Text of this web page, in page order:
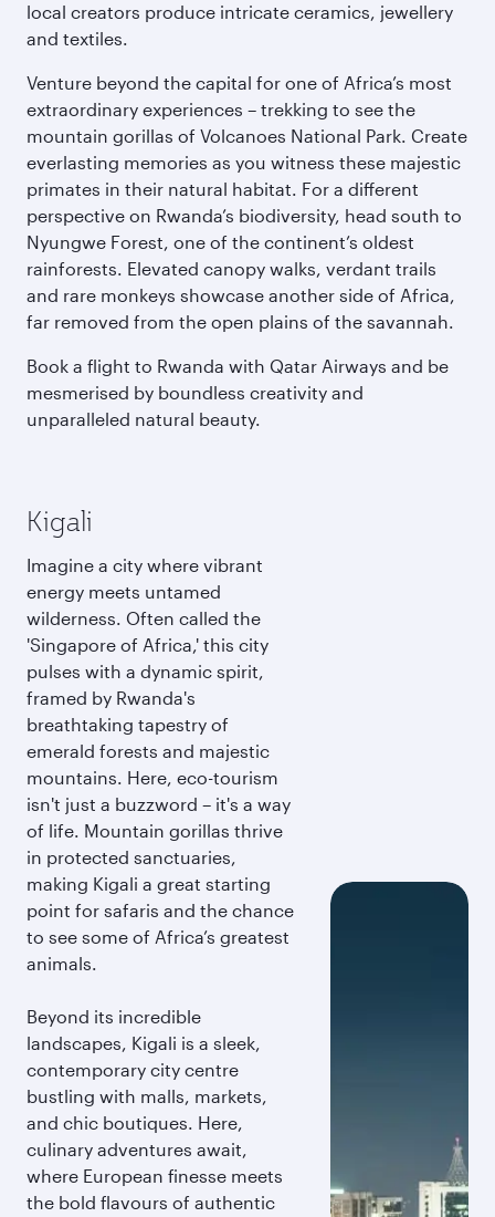
local creators produce intricate ceramics, jewellery
and textiles.
Venture beyond the capital for one of Africa’s most
extraordinary experiences – trekking to see the
mountain gorillas of Volcanoes National Park. Create
everlasting memories as you witness these majestic
primates in their natural habitat. For a different
perspective on Rwanda’s biodiversity, head south to
Nyungwe Forest, one of the continent’s oldest
rainforests. Elevated canopy walks, verdant trails
and rare monkeys showcase another side of Africa,
far removed from the open plains of the savannah.
Book a flight to Rwanda with Qatar Airways and be
mesmerised by boundless creativity and
unparalleled natural beauty.
Kigali
Imagine a city where vibrant
energy meets untamed
wilderness. Often called the
'Singapore of Africa,' this city
pulses with a dynamic spirit,
framed by Rwanda's
breathtaking tapestry of
emerald forests and majestic
mountains. Here, eco-tourism
isn't just a buzzword – it's a way
of life. Mountain gorillas thrive
in protected sanctuaries,
making Kigali a great starting
point for safaris and the chance
to see some of Africa’s greatest
animals.
Beyond its incredible
landscapes, Kigali is a sleek,
contemporary city centre
bustling with malls, markets,
and chic boutiques. Here,
culinary adventures await,
where European finesse meets
the bold flavours of authentic